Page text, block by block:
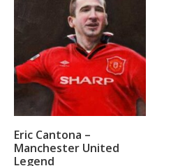
ADD TO BASKET
Eric Cantona –
Manchester United
Legend